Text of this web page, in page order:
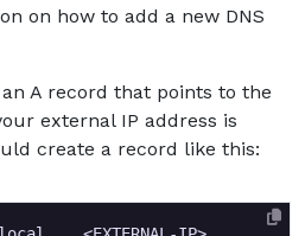
on how to add a new DNS
A record that points to the
external IP address is
create a record like this: